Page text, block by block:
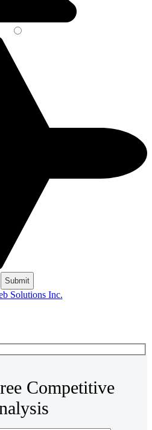
Solutions Inc.
Competitive